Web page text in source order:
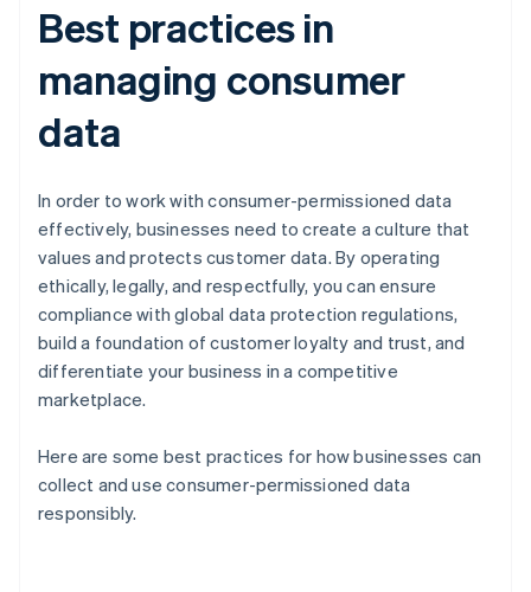
Best practices in
managing consumer
data
In order to work with consumer-permissioned data
effectively, businesses need to create a culture that
values and protects customer data. By operating
ethically, legally, and respectfully, you can ensure
compliance with global data protection regulations,
build a foundation of customer loyalty and trust, and
differentiate your business in a competitive
marketplace.
Here are some best practices for how businesses can
collect and use consumer-permissioned data
responsibly.